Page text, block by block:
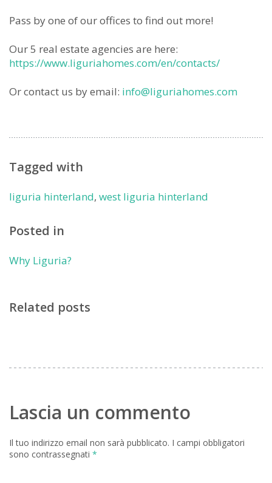
Pass by one of our offices to find out more!
Our 5 real estate agencies are here:
https://www.liguriahomes.com/en/contacts/
Or contact us by email: info@liguriahomes.com
Tagged with
liguria hinterland, west liguria hinterland
Posted in
Why Liguria?
Related posts
Lascia un commento
Il tuo indirizzo email non sarà pubblicato. I campi obbligatori
sono contrassegnati *